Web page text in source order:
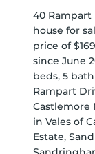
40
house for
price of
since June
beds, 5
Rampart
Castlemore
in Vales of
Estate,